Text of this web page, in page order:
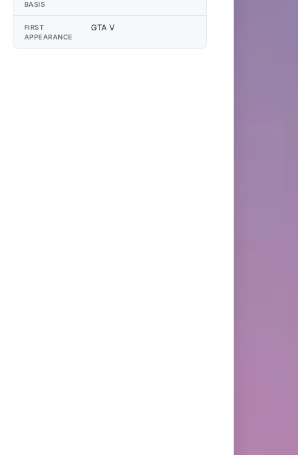
BASIS
FIRST
APPEARANCE
GTA V